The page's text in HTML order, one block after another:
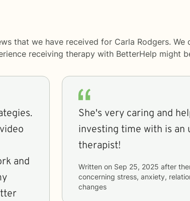
that we have received for Carla Rodgers.
receiving therapy with BetterHelp might
and
She's very caring and
investing time with is an
therapist!
Written on Sep 25, 2025 after
concerning stress, anxiety,
changes